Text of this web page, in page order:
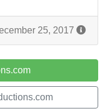
25, 2017